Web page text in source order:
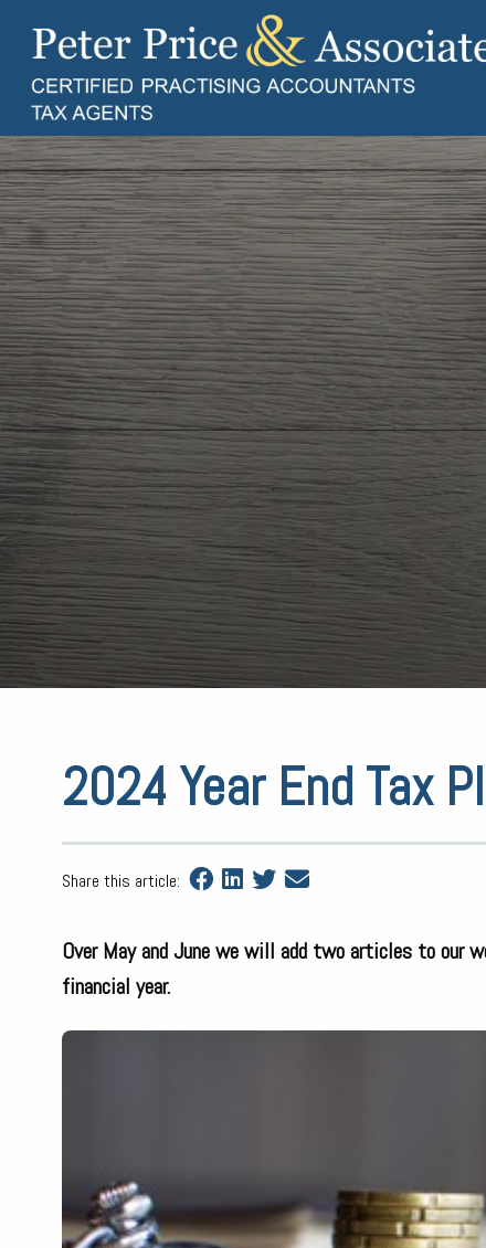
2024 Year End Tax
Share this article:
Over May and June we will add two articles to our
financial year.